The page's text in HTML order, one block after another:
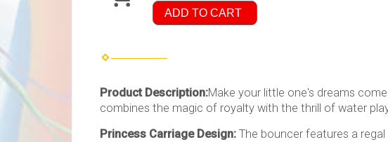
ADD TO CART
Product Description:Make your little one's dreams
combines the magic of royalty with the thrill of water
Princess Carriage Design: The bouncer features a